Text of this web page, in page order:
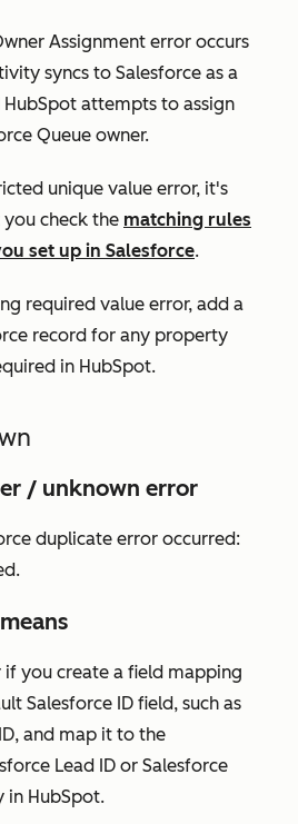
Assignment error occurs
syncs to Salesforce as a
HubSpot attempts to assign
Queue owner.
unique value error, it's
check the matching rules
set up in Salesforce.
required value error, add a
record for any property
in HubSpot.
/ unknown error
duplicate error occurred:
if you create a field mapping
Salesforce ID field, such as
and map it to the
Lead ID or Salesforce
in HubSpot.